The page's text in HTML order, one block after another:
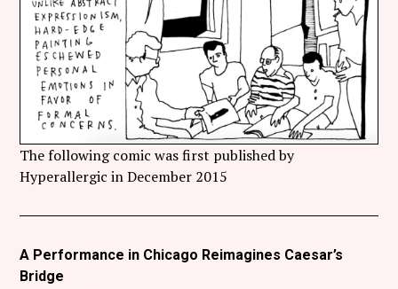
The following comic was first published by
Hyperallergic in December 2015
A Performance in Chicago Reimagines Caesar’s
Bridge